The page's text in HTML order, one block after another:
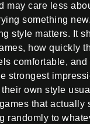
may care less
something new.
style matters. It
how quickly
comfortable,
strongest
own style
that actually
randomly to